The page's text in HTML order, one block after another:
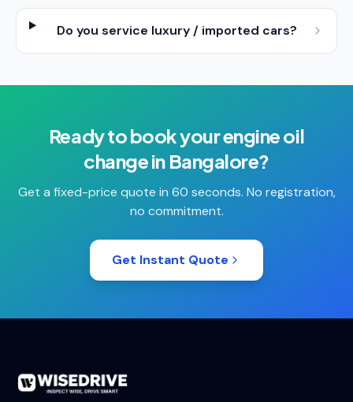
Do you service luxury / imported cars?
Ready to book yourengine oil
changein Bangalore?
Get a fixed-price quote in 60 seconds. No registration,
no commitment.
Get Instant Quote